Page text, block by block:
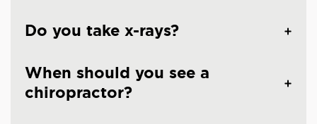
Do you take x-rays?
When should you see a
chiropractor?